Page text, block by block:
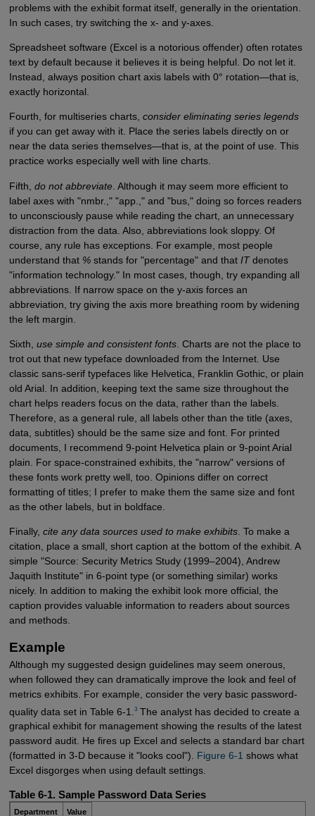
problems with the exhibit format itself, generally in the orientation.
In such cases, try switching the x- and y-axes.
Spreadsheet software (Excel is a notorious offender) often rotates
text by default because it believes it is being helpful. Do not let it.
Instead, always position chart axis labels with 0° rotation—that is,
exactly horizontal.
Fourth, for multiseries charts, consider eliminating series legends
if you can get away with it. Place the series labels directly on or
near the data series themselves—that is, at the point of use. This
practice works especially well with line charts.
Fifth, do not abbreviate. Although it may seem more efficient to
label axes with "nmbr.," "app.," and "bus," doing so forces readers
to unconsciously pause while reading the chart, an unnecessary
distraction from the data. Also, abbreviations look sloppy. Of
course, any rule has exceptions. For example, most people
understand that %stands for "percentage" and that ITdenotes
"information technology." In most cases, though, try expanding all
abbreviations. If narrow space on the y-axis forces an
abbreviation, try giving the axis more breathing room by widening
the left margin.
Sixth, use simple and consistent fonts. Charts are not the place to
trot out that new typeface downloaded from the Internet. Use
classic sans-serif typefaces like Helvetica, Franklin Gothic, or plain
old Arial. In addition, keeping text the same size throughout the
chart helps readers focus on the data, rather than the labels.
Therefore, as a general rule, all labels other than the title (axes,
data, subtitles) should be the same size and font. For printed
documents, I recommend 9-point Helvetica plain or 9-point Arial
plain. For space-constrained exhibits, the "narrow" versions of
these fonts work pretty well, too. Opinions differ on correct
formatting of titles; I prefer to make them the same size and font
as the other labels, but in boldface.
Finally, cite any data sources used to make exhibits. To make a
citation, place a small, short caption at the bottom of the exhibit. A
simple "Source: Security Metrics Study (1999–2004), Andrew
Jaquith Institute" in 6-point type (or something similar) works
nicely. In addition to making the exhibit look more official, the
caption provides valuable information to readers about sources
and methods.
Example
Although my suggested design guidelines may seem onerous,
when followed they can dramatically improve the look and feel of
metrics exhibits. For example, consider the very basic password-
quality data set in Table 6-1.
3The analyst has decided to create a
graphical exhibit for management showing the results of the latest
password audit. He fires up Excel and selects a standard bar chart
(formatted in 3-D because it "looks cool"). Figure 6-1 shows what
Excel disgorges when using default settings.
Table 6-1. Sample Password Data Series
Department Value